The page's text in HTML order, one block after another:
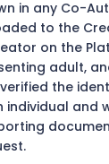
in any Co-
to the
on the
adult,
the
individual and